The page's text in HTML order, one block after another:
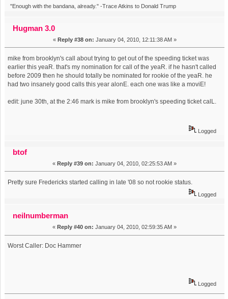
"Enough with the bandana, already." -Trace Atkins to Donald Trump
Hugman 3.0
« Reply #38 on: January 04, 2010, 12:11:38 AM »
mike from brooklyn's call about trying to get out of the speeding ticket was
earlier this yeaR. that's my nomination for call of the yeaR. if he hasn't called
before 2009 then he should totally be nominated for rookie of the yeaR. he
had two insanely good calls this year alonE. each one was like a moviE!
edit: june 30th, at the 2:46 mark is mike from brooklyn's speeding ticket calL.
Logged
btof
« Reply #39 on: January 04, 2010, 02:25:53 AM »
Pretty sure Fredericks started calling in late '08 so not rookie status.
Logged
neilnumberman
« Reply #40 on: January 04, 2010, 02:59:35 AM »
Worst Caller: Doc Hammer
Logged